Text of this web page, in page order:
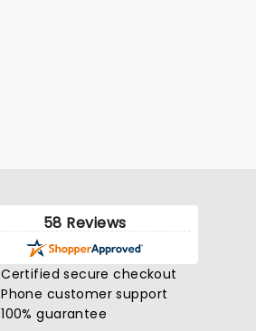
58 Reviews
Certified secure checkout
Phone customer support
100% guarantee